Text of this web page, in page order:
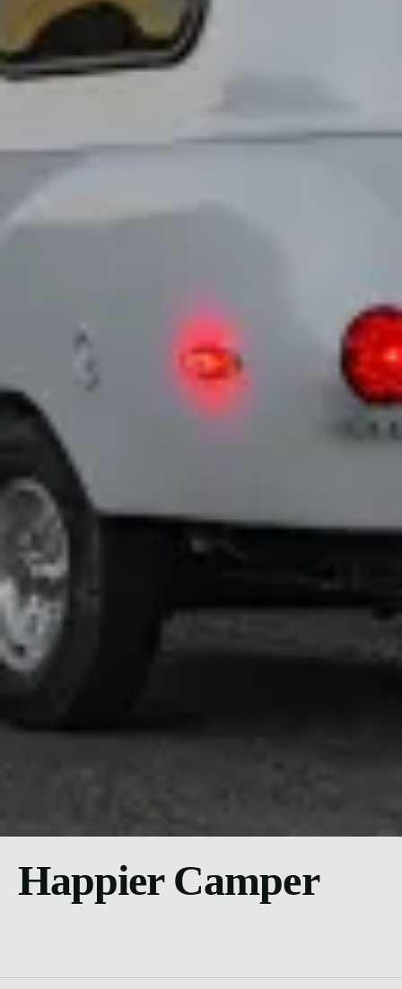
Happier Camper